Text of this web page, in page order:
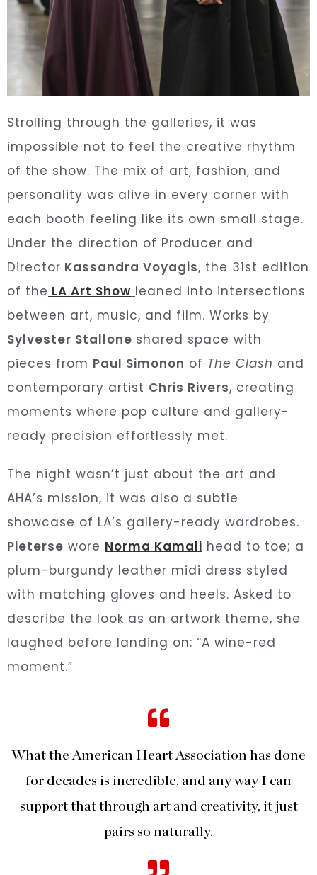
Strolling through the galleries, it was
impossible not to feel the creative rhythm
of the show. The mix of art, fashion, and
personality was alive in every corner with
each booth feeling like its own small stage.
Under the direction of Producer and
Director Kassandra Voyagis, the 31st edition
of the LA Art Show leaned into intersections
between art, music, and film. Works by
Sylvester Stallone shared space with
pieces from Paul Simonon of The Clash and
contemporary artist Chris Rivers, creating
moments where pop culture and gallery-
ready precision effortlessly met.
The night wasn’t just about the art and
AHA’s mission, it was also a subtle
showcase of LA’s gallery-ready wardrobes.
Pieterse wore Norma Kamali head to toe; a
plum-burgundy leather midi dress styled
with matching gloves and heels. Asked to
describe the look as an artwork theme, she
laughed before landing on: “A wine-red
moment.”
What the American Heart Association has done
for decades is incredible, and any way I can
support that through art and creativity, it just
pairs so naturally.